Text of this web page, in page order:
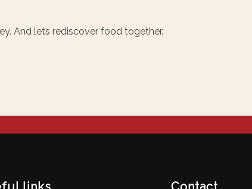
And lets rediscover food together.